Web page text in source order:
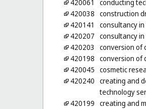
420061
conducting
420038 construction
420141
consultancy
420207 consultancy
420203
conversion of
420198 conversion of
420045 cosmetic
420240 creating and
technology
420199 creating and